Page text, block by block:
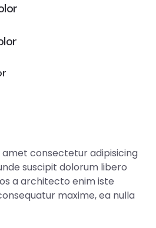
amet consectetur adipisicing
suscipit dolorum libero
a architecto enim iste
maxime, ea nulla